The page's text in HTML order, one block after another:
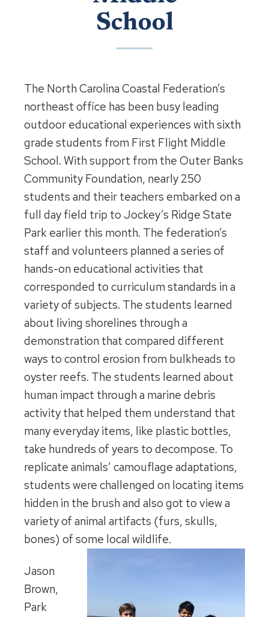
School
The North Carolina Coastal Federation’s
northeast office has been busy leading
outdoor educational experiences with sixth
grade students from First Flight Middle
School. With support from the Outer Banks
Community Foundation, nearly 250
students and their teachers embarked on a
full day field trip to Jockey’s Ridge State
Park earlier this month. The federation’s
staff and volunteers planned a series of
hands-on educational activities that
corresponded to curriculum standards in a
variety of subjects. The students learned
about living shorelines through a
demonstration that compared different
ways to control erosion from bulkheads to
oyster reefs. The students learned about
human impact through a marine debris
activity that helped them understand that
many everyday items, like plastic bottles,
take hundreds of years to decompose. To
replicate animals’ camouflage adaptations,
students were challenged on locating items
hidden in the brush and also got to view a
variety of animal artifacts (furs, skulls,
bones) of some local wildlife.
Jason
Brown,
Park